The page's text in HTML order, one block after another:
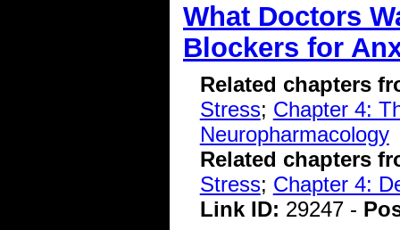
What Doctors
Blockers for
Related chapters
Stress; Chapter 4:
Neuropharmacology
Related chapters
Stress; Chapter 4:
Link ID: 29247 -